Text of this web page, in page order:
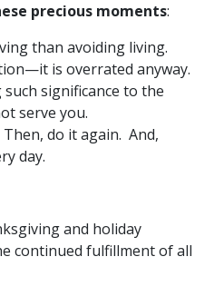
precious moments:
than avoiding living.
is overrated anyway.
significance to the
serve you.
do it again. And,
day.
and holiday
continued fulfillment of all